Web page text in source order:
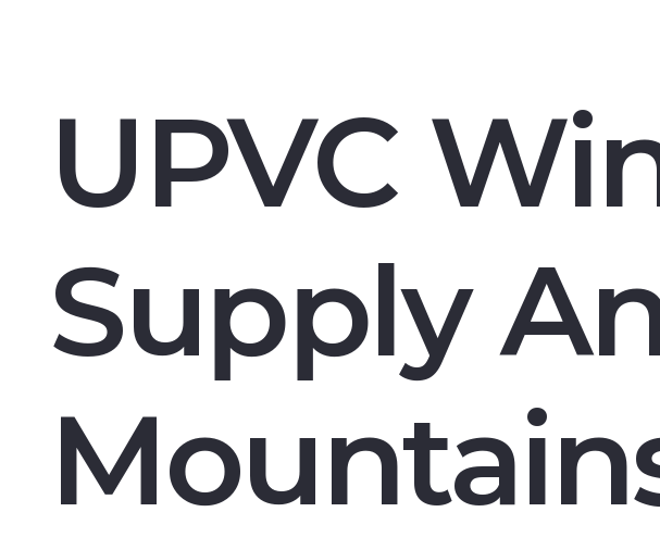
UPVC
Supply